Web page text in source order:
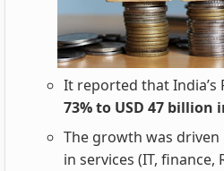
It reported that India’s
73% to USD 47 billion
The growth was
in services (IT, finance,